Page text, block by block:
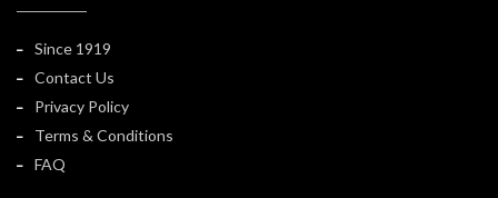
Since 1919
Contact Us
Privacy Policy
Terms & Conditions
FAQ